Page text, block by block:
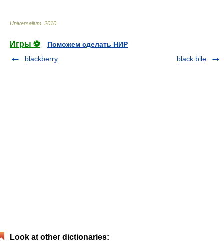
Universalium 2010
Игры ⚽
Поможем сделать НИР
blackberry
black bile
Look at other dictionaries: